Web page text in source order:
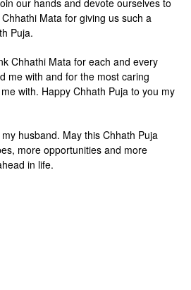
our hands and devote ourselves to
Mata for giving us such a
Puja.
Chhathi Mata for each and every
me with and for the most caring
with. Happy Chhath Puja to you my
husband. May this Chhath Puja
more opportunities and more
in life.